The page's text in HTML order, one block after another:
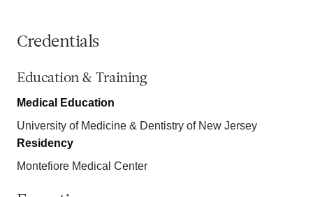
Credentials
Education & Training
Medical Education
University of Medicine & Dentistry of New Jersey
Residency
Montefiore Medical Center